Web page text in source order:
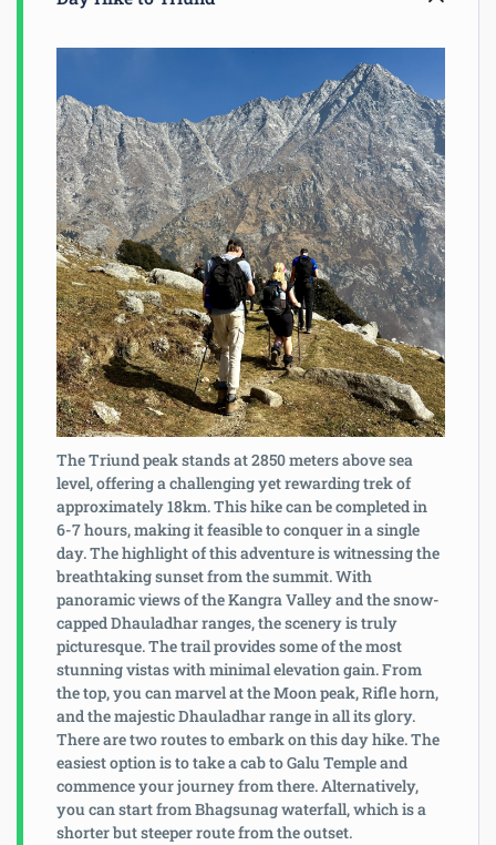
The Triund peak stands at 2850 meters above sea
level, offering a challenging yet rewarding trek of
approximately 18km. This hike can be completed in
6-7 hours, making it feasible to conquer in a single
day. The highlight of this adventure is witnessing the
breathtaking sunset from the summit. With
panoramic views of the Kangra Valley and the snow-
capped Dhauladhar ranges, the scenery is truly
picturesque. The trail provides some of the most
stunning vistas with minimal elevation gain. From
the top, you can marvel at the Moon peak, Rifle horn,
and the majestic Dhauladhar range in all its glory.
There are two routes to embark on this day hike. The
easiest option is to take a cab to Galu Temple and
commence your journey from there. Alternatively,
you can start from Bhagsunag waterfall, which is a
shorter but steeper route from the outset.